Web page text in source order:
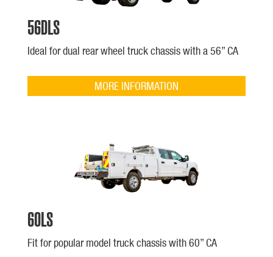
56DLS
Ideal for dual rear wheel truck chassis with a 56” CA
MORE INFORMATION
60LS
Fit for popular model truck chassis with 60” CA